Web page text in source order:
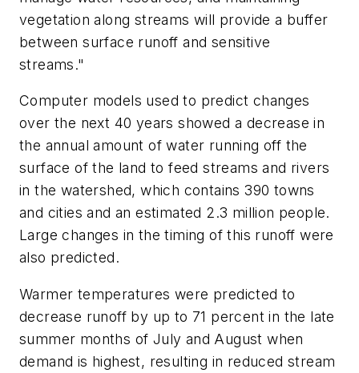
vegetation along streams will provide a buffer
between surface runoff and sensitive
streams."
Computer models used to predict changes
over the next 40 years showed a decrease in
the annual amount of water running off the
surface of the land to feed streams and rivers
in the watershed, which contains 390 towns
and cities and an estimated 2.3 million people.
Large changes in the timing of this runoff were
also predicted.
Warmer temperatures were predicted to
decrease runoff by up to 71 percent in the late
summer months of July and August when
demand is highest, resulting in reduced stream